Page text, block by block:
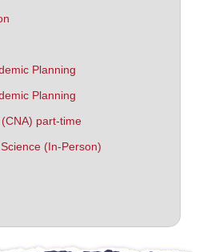
Planning
Planning
part-time
(In-Person)